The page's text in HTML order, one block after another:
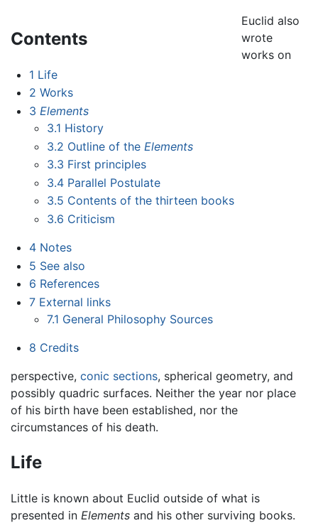
Contents
1 Life
2 Works
3 Elements
3.1 History
3.2 Outline of the Elements
3.3 First principles
3.4 Parallel Postulate
3.5 Contents of the thirteen books
3.6 Criticism
4 Notes
5 See also
6 References
7 External links
7.1 General Philosophy Sources
8 Credits
Euclid also
wrote
works on
perspective, conic sections, spherical geometry, and
possibly quadric surfaces. Neither the year nor place
of his birth have been established, nor the
circumstances of his death.
Life
Little is known about Euclid outside of what is
presented in Elements and his other surviving books.